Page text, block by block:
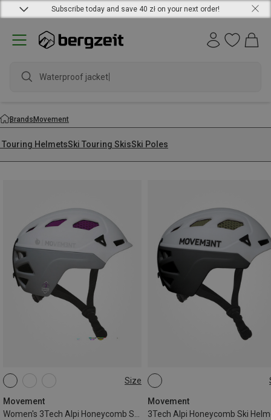
Subscribe today and save 40 zł on your next order!
Waterproof jacket
BrandsMovement
Touring HelmetsSki Touring SkisSki Poles
Size
Movement
56-58CM
Movement
3Tech Alpi Honeycomb Ski
52-56CM